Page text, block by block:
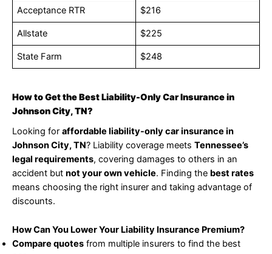
Acceptance RTR $216
Allstate $225
State Farm $248
How to Get the Best Liability-Only Car Insurance in
Johnson City, TN?
Looking for affordable liability-only car insurance in
Johnson City, TN? Liability coverage meets Tennessee’s
legal requirements, covering damages to others in an
accident but not your own vehicle. Finding the best rates
means choosing the right insurer and taking advantage of
discounts.
How Can You Lower Your Liability Insurance Premium?
Compare quotes from multiple insurers to find the best